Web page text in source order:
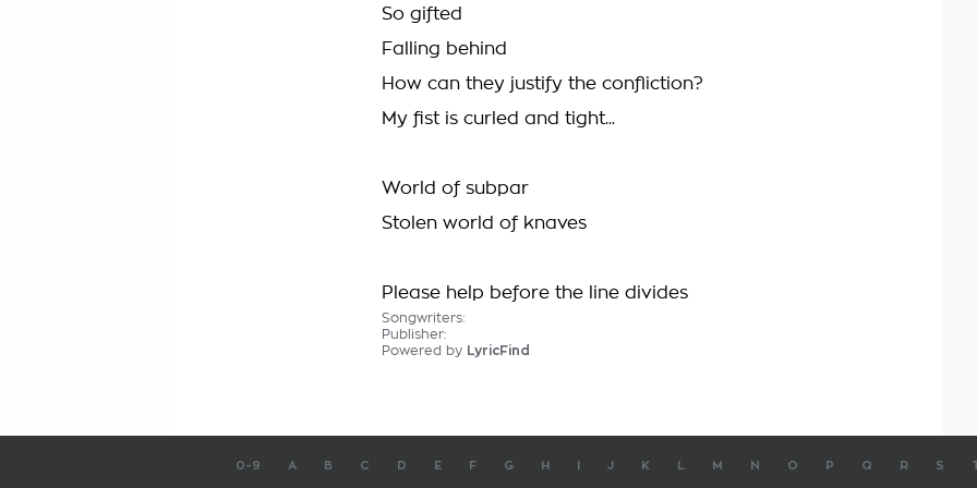
So gifted
Falling behind
How can they justify the confliction?
My fist is curled and tight...
World of subpar
Stolen world of knaves
Please help before the line divides
Songwriters:
Publisher:
Powered by LyricFind
0-9 A B C D E F G H J K M N O P Q R S